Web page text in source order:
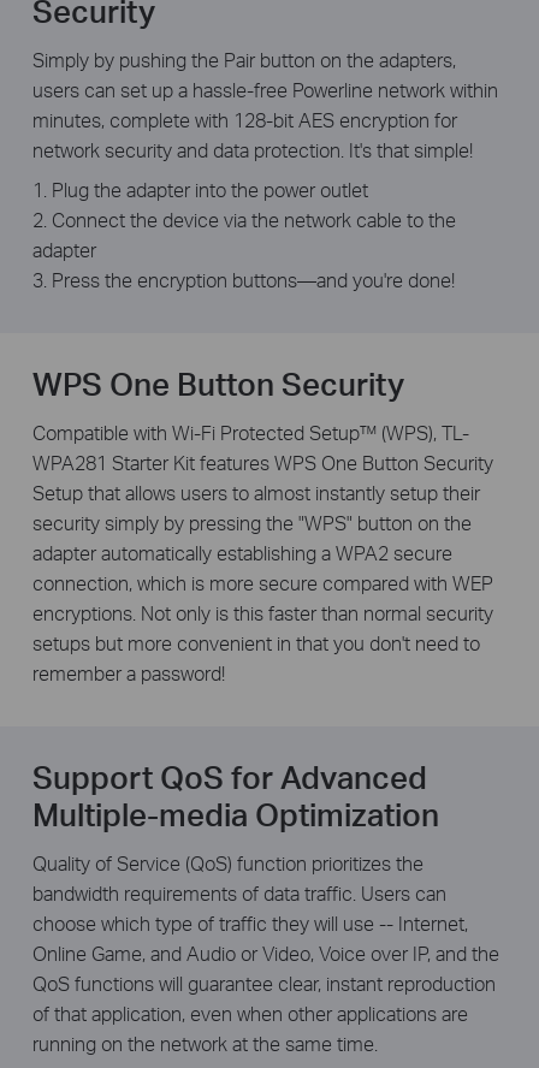
Security
Simply by pushing the Pair button on the adapters,
users can set up a hassle-free Powerline network within
minutes, complete with 128-bit AES encryption for
network security and data protection. It's that simple!
1. Plug the adapter into the power outlet
2. Connect the device via the network cable to the
adapter
3. Press the encryption buttons—and you're done!
WPS One Button Security
Compatible with Wi-Fi Protected Setup™ (WPS), TL-
WPA281 Starter Kit features WPS One Button Security
Setup that allows users to almost instantly setup their
security simply by pressing the "WPS" button on the
adapter automatically establishing a WPA2 secure
connection, which is more secure compared with WEP
encryptions. Not only is this faster than normal security
setups but more convenient in that you don't need to
remember a password!
Support QoS for Advanced
Multiple-media Optimization
Quality of Service (QoS) function prioritizes the
bandwidth requirements of data traffic. Users can
choose which type of traffic they will use -- Internet,
Online Game, and Audio or Video, Voice over IP, and the
QoS functions will guarantee clear, instant reproduction
of that application, even when other applications are
running on the network at the same time.